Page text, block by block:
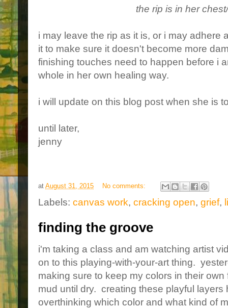
the rip is in her
i may leave the rip as it is, or i may adhere
it to make sure it doesn't become more
finishing touches need to happen before i
whole in her own healing way.
i will update on this blog post when she is
until later,
jenny
at August 31, 2015 No comments:
Labels: canvas work, cracking open, grief,
finding the groove
i'm taking a class and am watching artist
on to this playing-with-your-art thing.
making sure to keep my colors in their
mud until dry. creating these playful
overthinking which color and what kind of